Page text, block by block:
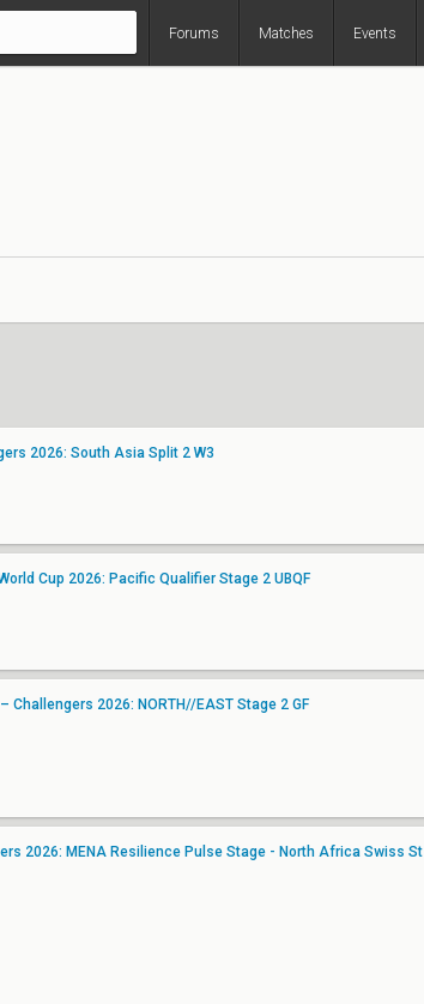
Forums Matches Events
2026: South Asia Split 2 W3
Cup 2026: Pacific Qualifier Stage 2 UBQF
2026: NORTH//EAST Stage 2 GF
2026: MENA Resilience Pulse Stage - North Africa Swiss St